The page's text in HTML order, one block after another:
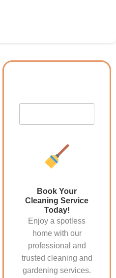
Book Your
Cleaning Service
Today!
Enjoy a spotless
home with our
professional and
trusted cleaning and
gardening services.